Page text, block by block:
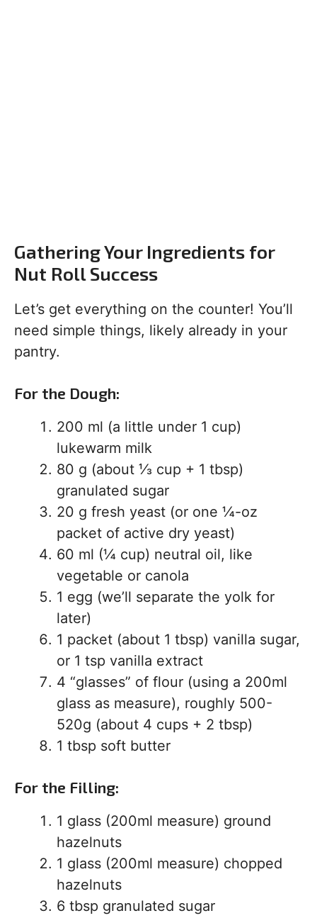
Gathering Your Ingredients for
Nut Roll Success
Let’s get everything on the counter! You’ll
need simple things, likely already in your
pantry.
For the Dough:
200 ml (a little under 1 cup)
lukewarm milk
80 g (about ⅓ cup + 1 tbsp)
granulated sugar
20 g fresh yeast (or one ¼-oz
packet of active dry yeast)
60 ml (¼ cup) neutral oil, like
vegetable or canola
1 egg (we’ll separate the yolk for
later)
1 packet (about 1 tbsp) vanilla sugar,
or 1 tsp vanilla extract
4 “glasses” of flour (using a 200ml
glass as measure), roughly 500-
520g (about 4 cups + 2 tbsp)
1 tbsp soft butter
For the Filling:
1 glass (200ml measure) ground
hazelnuts
1 glass (200ml measure) chopped
hazelnuts
6 tbsp granulated sugar